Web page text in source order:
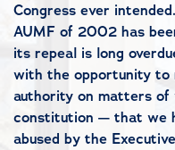
Congress ever
AUMF of 2002 has
its repeal is long
with the opportunity to
authority on matters of
constitution — that we
abused by the